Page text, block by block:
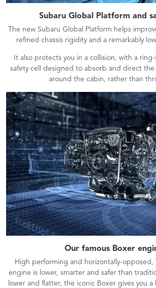
Subaru Global Platform and
The new Subaru Global Platform helps
refined chassis rigidity and a remarkably
It also protects you in a collision, with a
safety cell designed to absorb and direct
around the cabin, rather than
Our famous Boxer
High performing and horizontally-opposed,
engine is lower, smarter and safer than
lower and flatter, the iconic Boxer gives you